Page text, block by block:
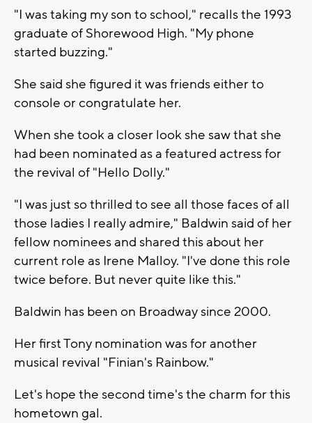
"I was taking my son to school," recalls the 1993
graduate of Shorewood High. "My phone
started buzzing."
She said she figured it was friends either to
console or congratulate her.
When she took a closer look she saw that she
had been nominated as a featured actress for
the revival of "Hello Dolly."
"I was just so thrilled to see all those faces of all
those ladies I really admire," Baldwin said of her
fellow nominees and shared this about her
current role as Irene Malloy. "I've done this role
twice before. But never quite like this."
Baldwin has been on Broadway since 2000.
Her first Tony nomination was for another
musical revival "Finian's Rainbow."
Let's hope the second time's the charm for this
hometown gal.